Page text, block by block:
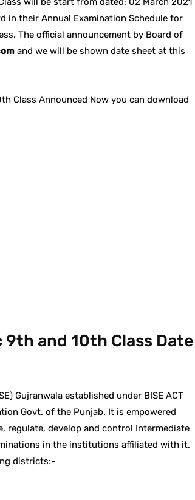
in their Annual Examination Schedule for
The official announcement by Board of
and we will be shown date sheet at this
Class Announced Now you can download
and 10th Class Date
Gujranwala established under BISE ACT
Govt. of the Punjab. It is empowered
regulate, develop and control Intermediate
in the institutions affiliated with it.
districts:-